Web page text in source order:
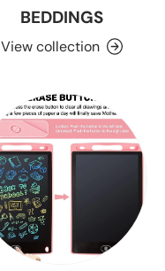
BEDDINGS
View collection